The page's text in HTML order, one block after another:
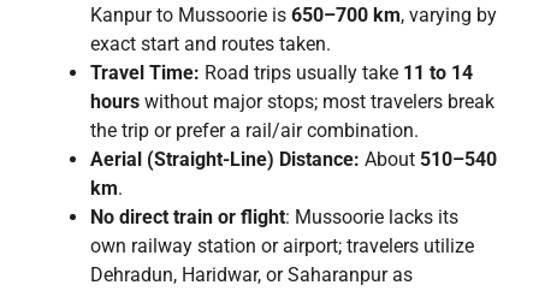
Kanpur to Mussoorie is 650–700 km, varying by
exact start and routes taken.
Travel Time: Road trips usually take 11 to 14
hours without major stops; most travelers break
the trip or prefer a rail/air combination.
Aerial (Straight-Line) Distance: About 510–540
km.
No direct train or flight: Mussoorie lacks its
own railway station or airport; travelers utilize
Dehradun, Haridwar, or Saharanpur as